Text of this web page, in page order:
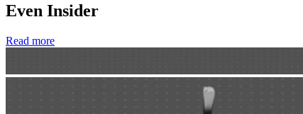
Even Insider
Read more